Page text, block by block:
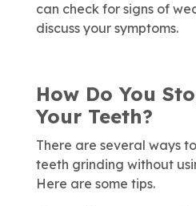
can check for signs of
discuss your symptoms.
How Do You
Your Teeth?
There are several ways
teeth grinding without
Here are some tips.